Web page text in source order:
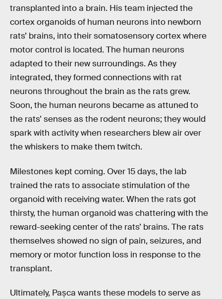
transplanted into a brain. His team injected the
cortex organoids of human neurons into newborn
rats’ brains, into their somatosensory cortex where
motor control is located. The human neurons
adapted to their new surroundings. As they
integrated, they formed connections with rat
neurons throughout the brain as the rats grew.
Soon, the human neurons became as attuned to
the rats’ senses as the rodent neurons; they would
spark with activity when researchers blew air over
the whiskers to make them twitch.
Milestones kept coming. Over 15 days, the lab
trained the rats to associate stimulation of the
organoid with receiving water. When the rats got
thirsty, the human organoid was chattering with the
reward-seeking center of the rats’ brains. The rats
themselves showed no sign of pain, seizures, and
memory or motor function loss in response to the
transplant.
Ultimately, Pașca wants these models to serve as